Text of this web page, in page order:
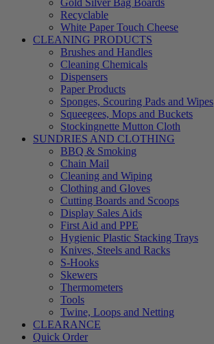
Gold Silver Bag Boards
Recyclable
White Paper Touch Cheese
CLEANING PRODUCTS
Brushes and Handles
Cleaning Chemicals
Dispensers
Paper Products
Sponges, Scouring Pads and Wipes
Squeegees, Mops and Buckets
Stockingnette Mutton Cloth
SUNDRIES AND CLOTHING
BBQ & Smoking
Chain Mail
Cleaning and Wiping
Clothing and Gloves
Cutting Boards and Scoops
Display Sales Aids
First Aid and PPE
Hygienic Plastic Stacking Trays
Knives, Steels and Racks
S-Hooks
Skewers
Thermometers
Tools
Twine, Loops and Netting
CLEARANCE
Quick Order